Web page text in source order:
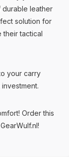
durable leather
solution for
their tactical
your carry
Order this